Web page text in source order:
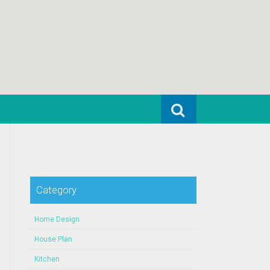
Search for:
Category
Home Design
House Plan
Kitchen